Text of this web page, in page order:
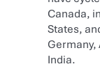
Canada,
States,
Germany,
India.